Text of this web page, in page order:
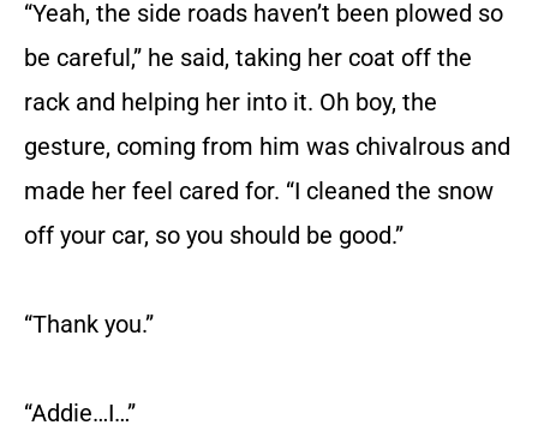
“Yeah, the side roads haven’t been plowed so
be careful,” he said, taking her coat off the
rack and helping her into it. Oh boy, the
gesture, coming from him was chivalrous and
made her feel cared for. “I cleaned the snow
off your car, so you should be good.”
“Thank you.”
“Addie…I…”